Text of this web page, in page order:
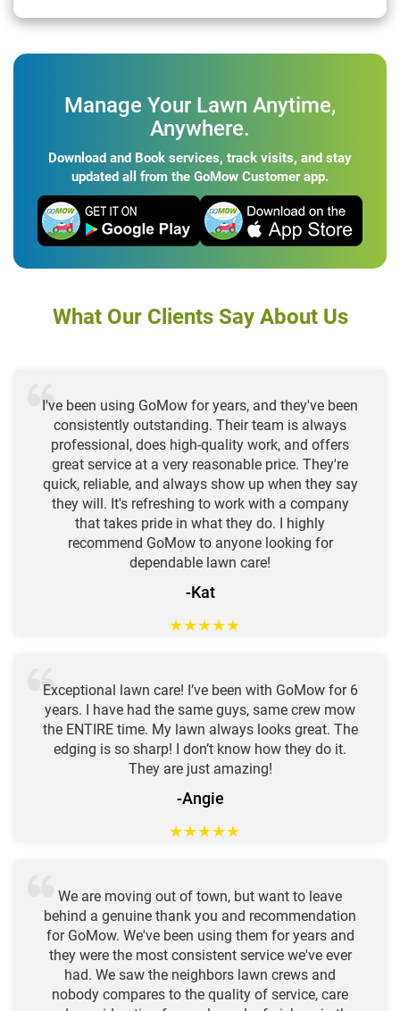
Manage Your Lawn Anytime,
Anywhere.
Download and Book services, track visits, and stay
updated all from the GoMow Customer app.
What Our Clients Say About Us
I've been using GoMow for years, and they've been
consistently outstanding. Their team is always
professional, does high-quality work, and offers
great service at a very reasonable price. They're
quick, reliable, and always show up when they say
they will. It's refreshing to work with a company
that takes pride in what they do. I highly
recommend GoMow to anyone looking for
dependable lawn care!
-Kat
★★★★★
Exceptional lawn care! I’ve been with GoMow for 6
years. I have had the same guys, same crew mow
the ENTIRE time. My lawn always looks great. The
edging is so sharp! I don’t know how they do it.
They are just amazing!
-Angie
★★★★★
We are moving out of town, but want to leave
behind a genuine thank you and recommendation
for GoMow. We've been using them for years and
they were the most consistent service we've ever
had. We saw the neighbors lawn crews and
nobody compares to the quality of service, care